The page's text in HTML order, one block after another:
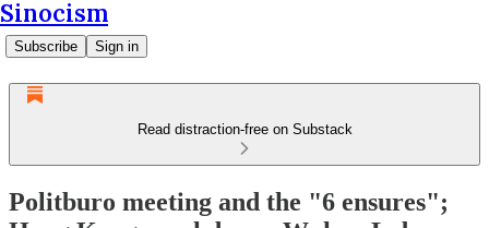
Sinocism
Subscribe Sign in
Read distraction-free on Substack
Politburo meeting and the "6 ensures";